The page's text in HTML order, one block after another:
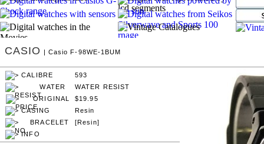
Resin
CASIO | Casio F-98WE-1BUM
593
WATER RESIST
$19.95
[Resin]